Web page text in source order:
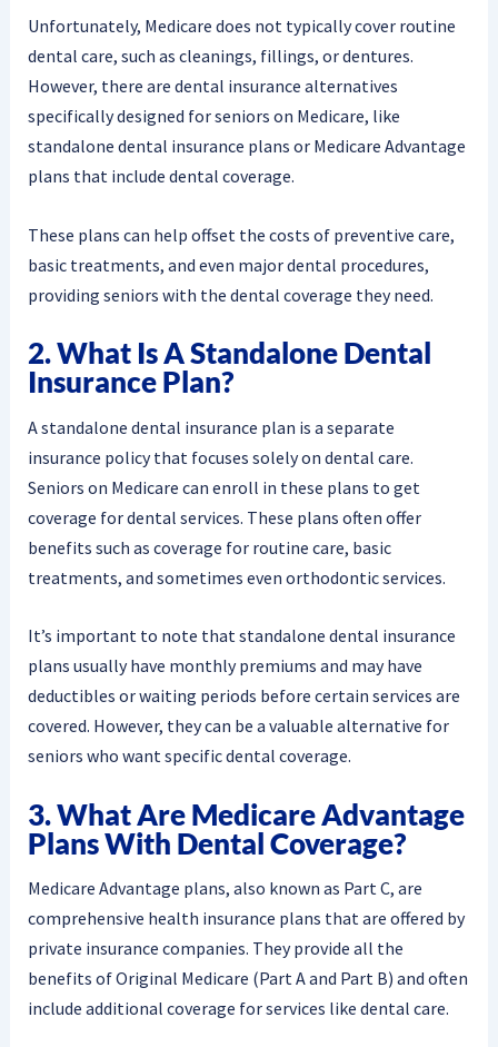
Unfortunately, Medicare does not typically cover routine
dental care, such as cleanings, fillings, or dentures.
However, there are dental insurance alternatives
specifically designed for seniors on Medicare, like
standalone dental insurance plans or Medicare Advantage
plans that include dental coverage.
These plans can help offset the costs of preventive care,
basic treatments, and even major dental procedures,
providing seniors with the dental coverage they need.
2. What Is A Standalone Dental
Insurance Plan?
A standalone dental insurance plan is a separate
insurance policy that focuses solely on dental care.
Seniors on Medicare can enroll in these plans to get
coverage for dental services. These plans often offer
benefits such as coverage for routine care, basic
treatments, and sometimes even orthodontic services.
It’s important to note that standalone dental insurance
plans usually have monthly premiums and may have
deductibles or waiting periods before certain services are
covered. However, they can be a valuable alternative for
seniors who want specific dental coverage.
3. What Are Medicare Advantage
Plans With Dental Coverage?
Medicare Advantage plans, also known as Part C, are
comprehensive health insurance plans that are offered by
private insurance companies. They provide all the
benefits of Original Medicare (Part A and Part B) and often
include additional coverage for services like dental care.